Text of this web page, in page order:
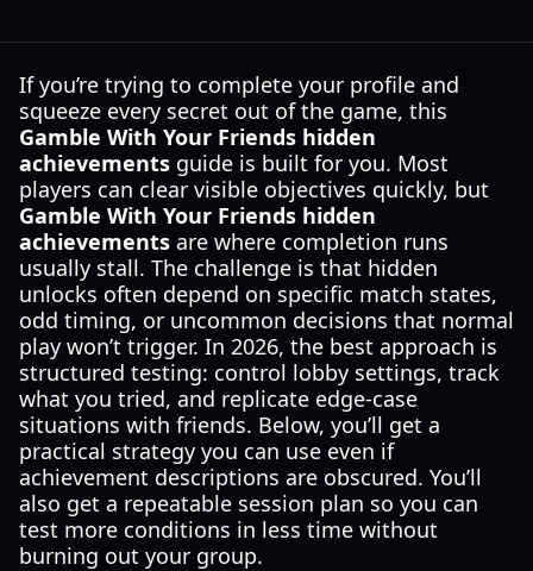
If you’re trying to complete your profile and
squeeze every secret out of the game, this
Gamble With Your Friends hidden
achievements guide is built for you. Most
players can clear visible objectives quickly, but
Gamble With Your Friends hidden
achievements are where completion runs
usually stall. The challenge is that hidden
unlocks often depend on specific match states,
odd timing, or uncommon decisions that normal
play won’t trigger. In 2026, the best approach is
structured testing: control lobby settings, track
what you tried, and replicate edge-case
situations with friends. Below, you’ll get a
practical strategy you can use even if
achievement descriptions are obscured. You’ll
also get a repeatable session plan so you can
test more conditions in less time without
burning out your group.